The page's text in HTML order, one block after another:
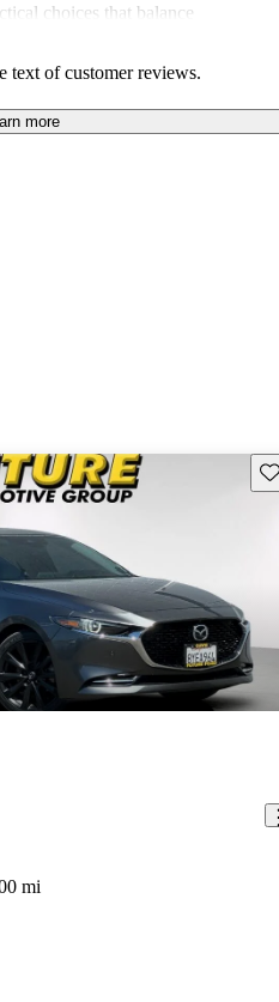
choices that balance
text of customer reviews.
more
mi